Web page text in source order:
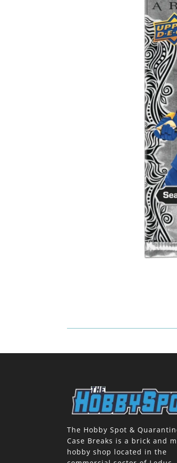
The Hobby Spot &
Case Breaks is a brick and
hobby shop located in the